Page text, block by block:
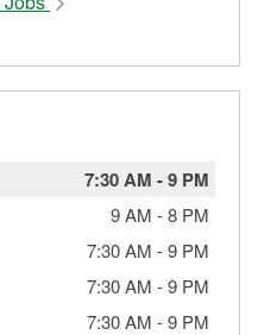
7:30 AM -9 PM
9 AM -8 PM
7:30 AM -9 PM
7:30 AM -9 PM
7:30 AM -9 PM